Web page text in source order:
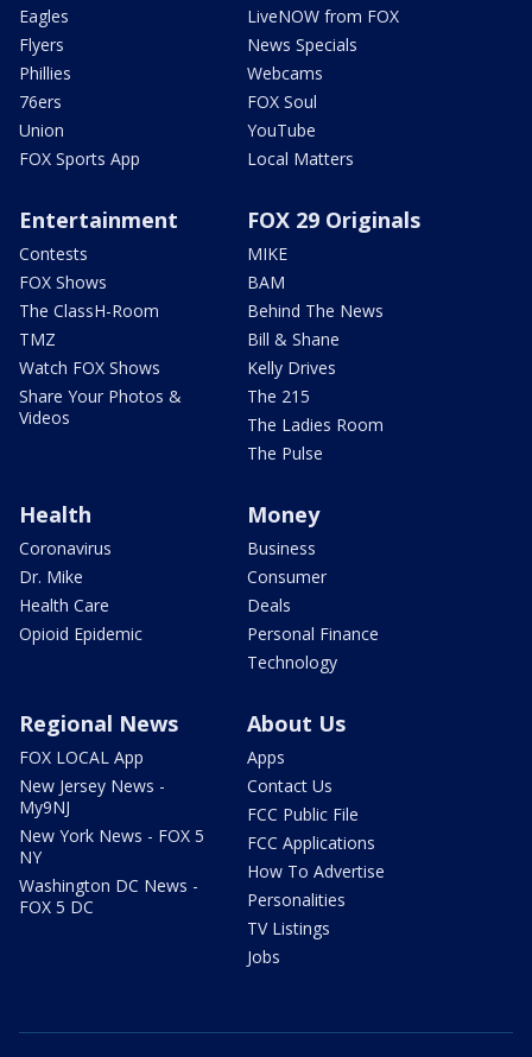
Eagles
Flyers
Phillies
76ers
Union
FOX Sports App
LiveNOW from FOX
News Specials
Webcams
FOX Soul
YouTube
Local Matters
Entertainment
Contests
FOX Shows
The ClassH-Room
TMZ
Watch FOX Shows
Share Your Photos &
Videos
FOX 29 Originals
MIKE
BAM
Behind The News
Bill & Shane
Kelly Drives
The 215
The Ladies Room
The Pulse
Health
Coronavirus
Dr. Mike
Health Care
Opioid Epidemic
Money
Business
Consumer
Deals
Personal Finance
Technology
Regional News
FOX LOCAL App
New Jersey News -
My9NJ
New York News - FOX 5
NY
Washington DC News -
FOX 5 DC
About Us
Apps
Contact Us
FCC Public File
FCC Applications
How To Advertise
Personalities
TV Listings
Jobs